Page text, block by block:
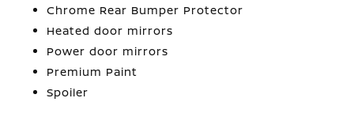
Chrome Rear Bumper Protector
Heated door mirrors
Power door mirrors
Premium Paint
Spoiler